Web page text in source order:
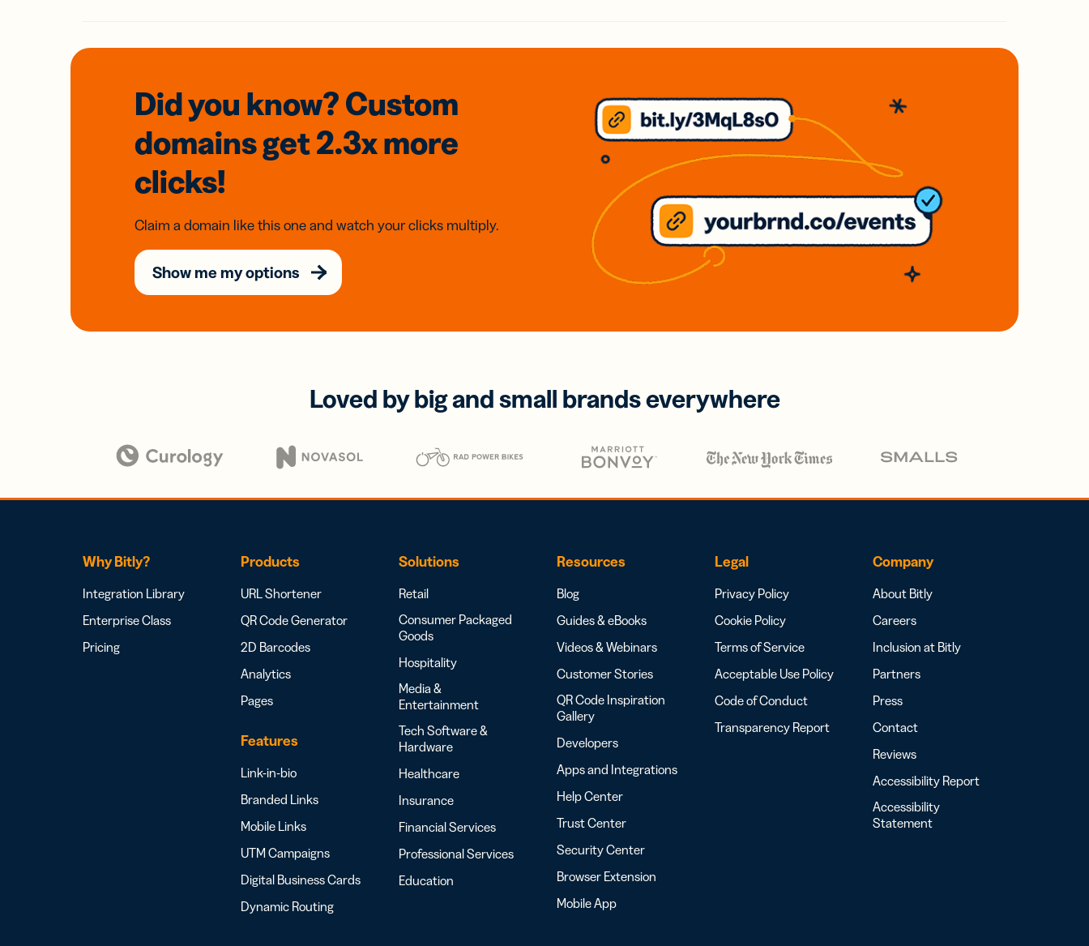
Did you know? Custom
domainsget 2.3xmore
clicks!
Claim a domain like this one and watch your clicks multiply.
Show me my options
Loved by big and small brands everywhere
Why Bitly?
Integration Library
Enterprise Class
Pricing
Products
URL Shortener
QR Code Generator
2D Barcodes
Analytics
Pages
Features
Link-in-bio
Branded Links
Mobile Links
UTM Campaigns
Digital Business Cards
Dynamic Routing
Solutions
Retail
Consumer Packaged
Goods
Hospitality
Media &
Entertainment
Tech Software &
Hardware
Healthcare
Insurance
Financial Services
Professional Services
Education
Resources
Blog
Guides & eBooks
Videos & Webinars
Customer Stories
QR Code Inspiration
Gallery
Developers
Apps and Integrations
Help Center
Trust Center
Security Center
Browser Extension
Mobile App
Legal
Privacy Policy
Cookie Policy
Terms of Service
Acceptable Use Policy
Code of Conduct
Transparency Report
Company
About Bitly
Careers
Inclusion at Bitly
Partners
Press
Contact
Reviews
Accessibility Report
Accessibility
Statement